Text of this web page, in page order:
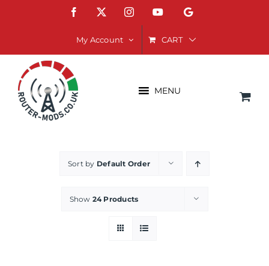
Facebook InstagramYouTubeGoogle
My Account CART
MENU
Sort by Default Order
Show 24 Products